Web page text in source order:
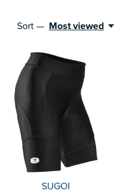
Sort — Most viewed
SUGOI